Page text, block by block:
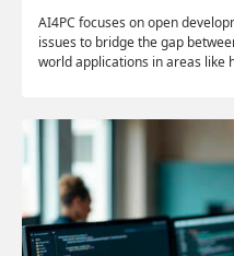
AI4PC focuses on open
issues to bridge the gap
world applications in areas like